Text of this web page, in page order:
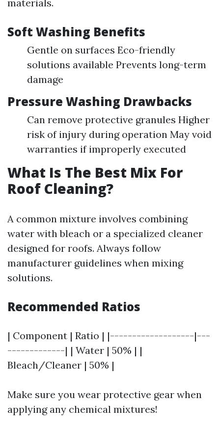
materials.
Soft Washing Benefits
Gentle on surfaces Eco-friendly
solutions available Prevents long-term
damage
Pressure Washing Drawbacks
Can remove protective granules Higher
risk of injury during operation May void
warranties if improperly executed
What Is The Best Mix For
Roof Cleaning?
A common mixture involves combining
water with bleach or a specialized cleaner
designed for roofs. Always follow
manufacturer guidelines when mixing
solutions.
Recommended Ratios
| Component | Ratio | |-------------------|---
-------------| | Water | 50% | |
Bleach/Cleaner | 50% |
Make sure you wear protective gear when
applying any chemical mixtures!